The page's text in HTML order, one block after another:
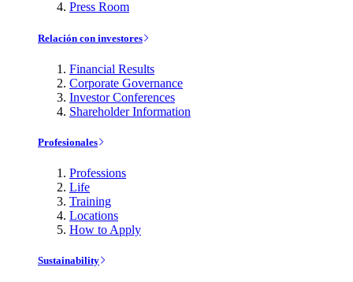
Press Room
Relación con investores
Financial Results
Corporate Governance
Investor Conferences
Shareholder Information
Profesionales
Professions
Life
Training
Locations
How to Apply
Sustainability